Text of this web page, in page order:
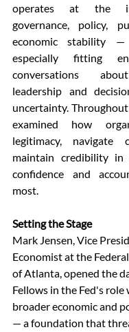
operates at the
governance, policy,
economic stability
especially fitting
conversations
leadership and
uncertainty.
examined how
legitimacy, navigate
maintain credibility in
confidence and
most.
Setting the Stage
Mark Jensen, Vice
Economist at the
of Atlanta, opened the
Fellows in the Fed's
broader economic and
— a foundation that